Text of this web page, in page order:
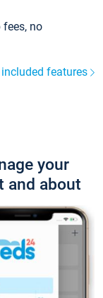
fees, no
features
your
and about